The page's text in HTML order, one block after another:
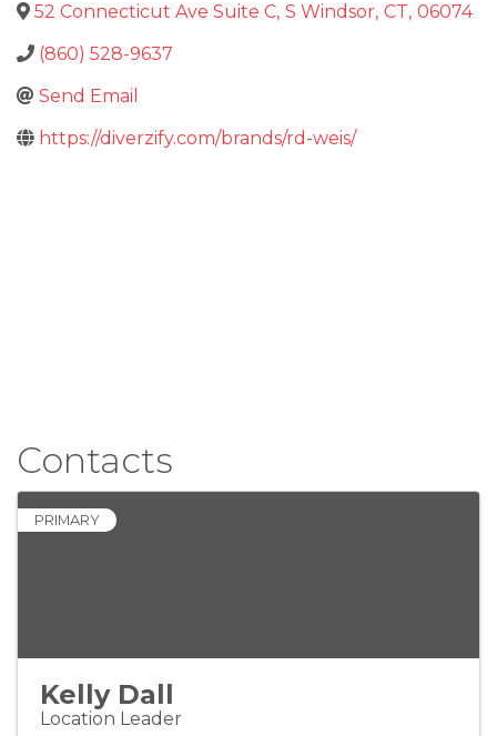
52 Connecticut Ave Suite C, S Windsor, CT, 06074
(860) 528-9637
Send Email
https://diverzify.com/brands/rd-weis/
Contacts
PRIMARY
Kelly Dall
Location Leader